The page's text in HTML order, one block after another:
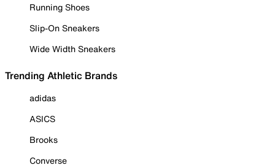
Running Shoes
Slip-On Sneakers
Wide Width Sneakers
Trending Athletic Brands
adidas
ASICS
Brooks
Converse